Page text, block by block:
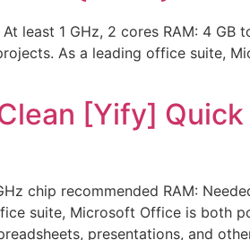
least 1 GHz, 2 cores RAM: 4 GB
As a leading office suite,
[Yify]
chip recommended RAM:
suite, Microsoft Office is both
presentations, and